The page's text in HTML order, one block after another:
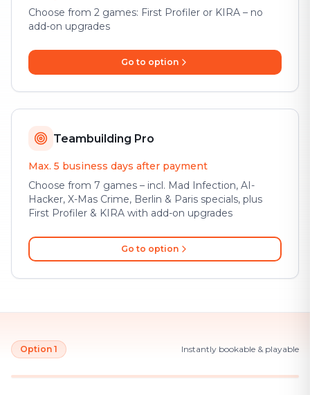
Choose from 2 games: First Profiler or KIRA – no
add-on upgrades
Go to option
Teambuilding Pro
Max. 5 business days after payment
Choose from 7 games – incl. Mad Infection, AI-
Hacker, X-Mas Crime, Berlin & Paris specials, plus
First Profiler & KIRA with add-on upgrades
Go to option
Option 1 Instantly bookable & playable